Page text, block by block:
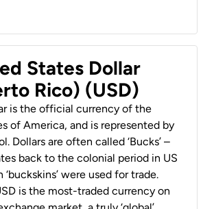
States Dollar
Rico) (USD)
is the official currency of the
of America, and is represented by
Dollars are often called ‘Bucks’ –
back to the colonial period in US
were used for trade.
is the most-traded currency on